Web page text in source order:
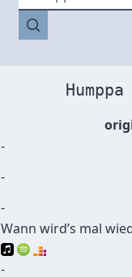
-
-
-
Wann wird’s mal
-